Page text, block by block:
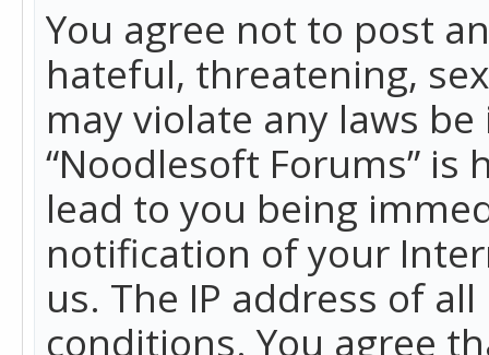
You agree not to post
hateful, threatening,
may violate any laws
“Noodlesoft Forums”
lead to you being
notification of your
us. The IP address of
conditions. You agree